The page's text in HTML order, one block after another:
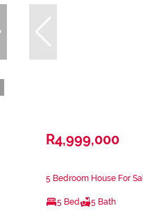
R4,999,000
5 Bedroom House For
5 Bed 5 Bath